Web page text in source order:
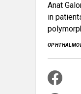
Anat
in